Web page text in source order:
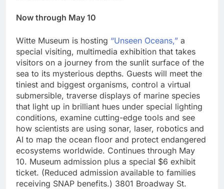
Now through May 10
Witte Museum is hosting “Unseen Oceans,” a
special visiting, multimedia exhibition that takes
visitors on a journey from the sunlit surface of the
sea to its mysterious depths. Guests will meet the
tiniest and biggest organisms, control a virtual
submersible, traverse displays of marine species
that light up in brilliant hues under special lighting
conditions, examine cutting-edge tools and see
how scientists are using sonar, laser, robotics and
AI to map the ocean floor and protect endangered
ecosystems worldwide. Continues through May
10. Museum admission plus a special $6 exhibit
ticket. (Reduced admission available to families
receiving SNAP benefits.) 3801 Broadway St.